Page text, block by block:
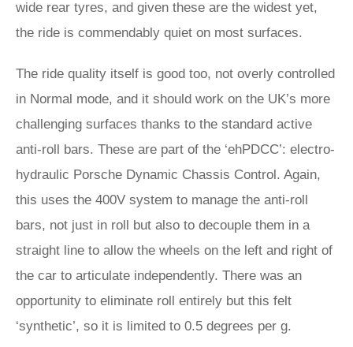
wide rear tyres, and given these are the widest yet,
the ride is commendably quiet on most surfaces.
The ride quality itself is good too, not overly controlled
in Normal mode, and it should work on the UK’s more
challenging surfaces thanks to the standard active
anti-roll bars. These are part of the ‘ehPDCC’: electro-
hydraulic Porsche Dynamic Chassis Control. Again,
this uses the 400V system to manage the anti-roll
bars, not just in roll but also to decouple them in a
straight line to allow the wheels on the left and right of
the car to articulate independently. There was an
opportunity to eliminate roll entirely but this felt
‘synthetic’, so it is limited to 0.5 degrees per g.